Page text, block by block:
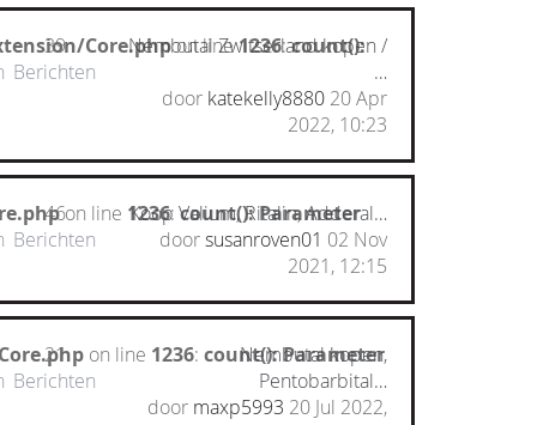
Core.phpon line1236:count():
39
Berichten
Nembutal Zwitserland kopen /
…
door katekelly8880 20 Apr
2022, 10:23
on line 1236:count(): Parameter
46
Berichten
Koop Valium, Ritalin, Adderal…
doorsusanroven01 02 Nov
2021, 12:15
on line 1236: count(): Parameter
21
Berichten
Nembutal kopen,
Pentobarbital…
door maxp5993 20 Jul 2022,